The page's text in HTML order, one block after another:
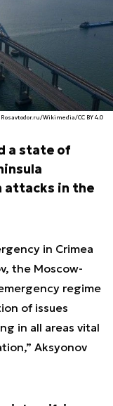
Rosavtodor.ru/Wikimedia/CC BY 4.0
a state of
attacks in the
in Crimea
the Moscow-
regime
of issues
in all areas vital
Aksyonov